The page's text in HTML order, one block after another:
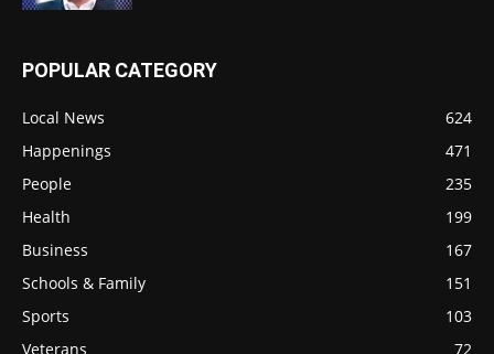
POPULAR CATEGORY
Local News
624
Happenings
471
People
235
Health
199
Business
167
Schools & Family
151
Sports
103
Veterans
72